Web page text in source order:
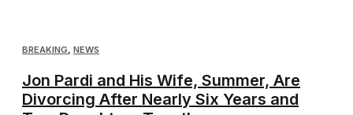
BREAKING, NEWS
Jon Pardi and His Wife, Summer, Are
Divorcing After Nearly Six Years and